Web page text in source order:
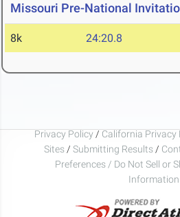
Missouri Pre-National
8k 24:20.8
Privacy Policy / California Privacy
Sites / Submitting Results /
Preferences / Do Not Sell or
Information